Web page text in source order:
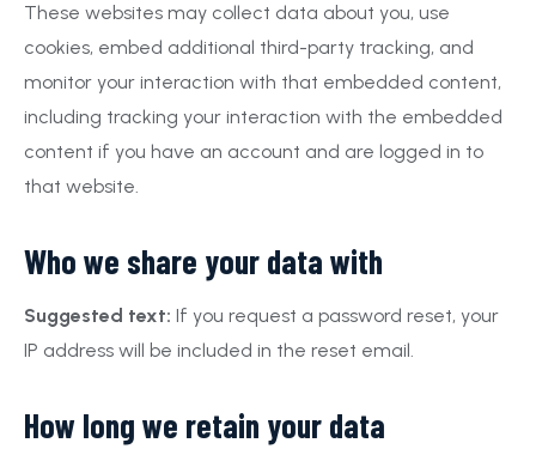
These websites may collect data about you, use
cookies, embed additional third-party tracking, and
monitor your interaction with that embedded content,
including tracking your interaction with the embedded
content if you have an account and are logged in to
that website.
Who we share your data with
Suggested text: If you request a password reset, your
IP address will be included in the reset email.
How long we retain your data